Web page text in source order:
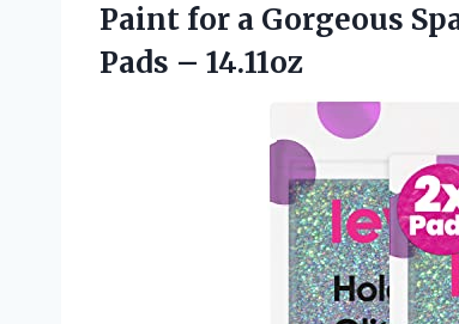
Paint for a Gorgeous
Pads – 14.11oz